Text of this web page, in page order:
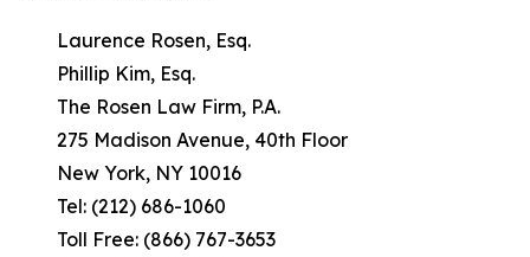
Laurence Rosen, Esq.
Phillip Kim, Esq.
The Rosen Law Firm, P.A.
275 Madison Avenue, 40th Floor
New York, NY 10016
Tel: (212) 686-1060
Toll Free: (866) 767-3653